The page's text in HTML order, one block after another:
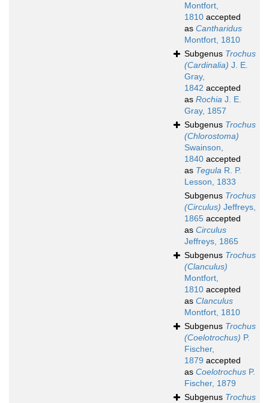
Montfort,
1810 accepted
as Cantharidus
Montfort, 1810
Subgenus Trochus
(Cardinalia) J. E.
Gray,
1842 accepted
as Rochia J. E.
Gray, 1857
Subgenus Trochus
(Chlorostoma)
Swainson,
1840 accepted
as Tegula R. P.
Lesson, 1833
Subgenus Trochus
(Circulus) Jeffreys,
1865 accepted
as Circulus
Jeffreys, 1865
Subgenus Trochus
(Clanculus)
Montfort,
1810 accepted
as Clanculus
Montfort, 1810
Subgenus Trochus
(Coelotrochus) P.
Fischer,
1879 accepted
as Coelotrochus P.
Fischer, 1879
Subgenus Trochus